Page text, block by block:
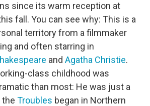
since its warm reception at
fall. You can see why: This is a
territory from a filmmaker
and often starring in
and Agatha Christie.
class childhood was
than most: He was just a
the Troubles began in Northern